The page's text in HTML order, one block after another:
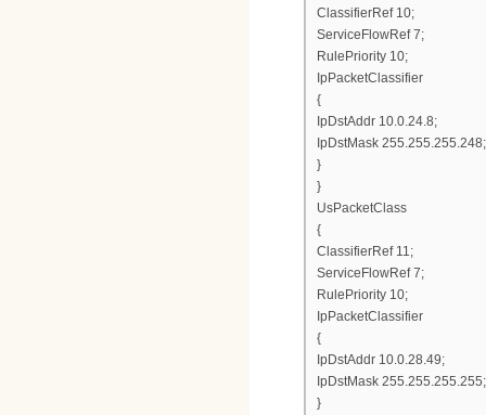
ClassifierRef 10;
ServiceFlowRef 7;
RulePriority 10;
IpPacketClassifier
{
IpDstAddr 10.0.24.8;
IpDstMask 255.255.255.248;
}
}
UsPacketClass
{
ClassifierRef 11;
ServiceFlowRef 7;
RulePriority 10;
IpPacketClassifier
{
IpDstAddr 10.0.28.49;
IpDstMask 255.255.255.255;
}